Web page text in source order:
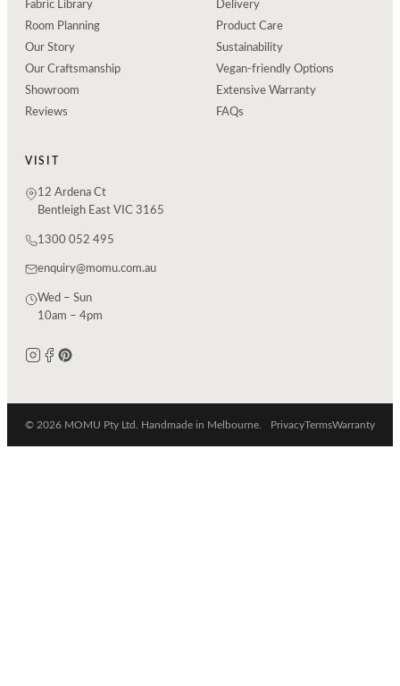
Fabric Library
Room Planning
Our Story
Our Craftsmanship
Showroom
Reviews
Delivery
Product Care
Sustainability
Vegan-friendly Options
Extensive Warranty
FAQs
VISIT
12 Ardena Ct
Bentleigh East VIC 3165
1300 052 495
enquiry@momu.com.au
Wed – Sun
10am – 4pm
© 2026 MOMU Pty Ltd. Handmade in Melbourne. PrivacyTermsWarranty